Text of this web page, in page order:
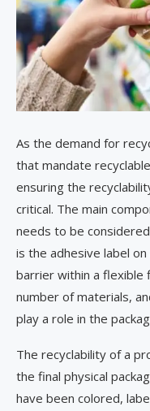
As the demand for
that mandate
ensuring the
critical. The main
needs to be
is the adhesive label
barrier within a flexible
number of materials,
play a role in the
The recyclability of a
the final physical
have been colored,